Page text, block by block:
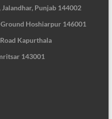
Jalandhar, Punjab 144002
Ground Hoshiarpur 146001
Kapurthala
143001